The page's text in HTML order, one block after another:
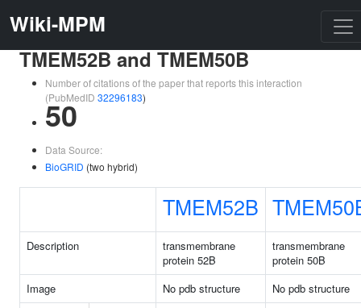
Wiki-MPM
TMEM52B and TMEM50B
Number of citations of the paper that reports this interaction
(PubMedID 32296183)
50
Data Source:
BioGRID (two hybrid)
TMEM52B
Description
transmembrane
protein 52B
transmembrane
protein 50B
Image
No pdb structure
No pdb structure